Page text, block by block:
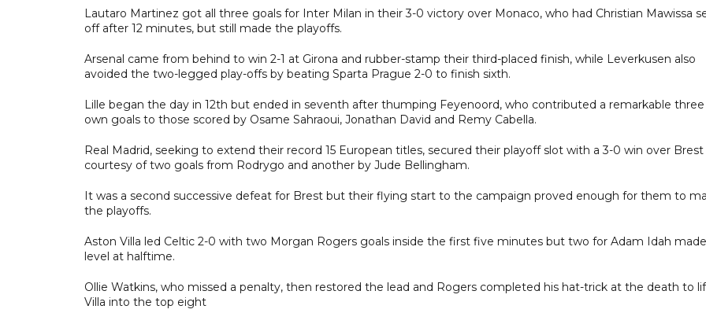
Lautaro Martinez got all three goals for Inter Milan in their 3-0 victory over Monaco, who had Christian Mawissa
off after 12 minutes, but still made the playoffs.
Arsenal came from behind to win 2-1 at Girona and rubber-stamp their third-placed finish, while Leverkusen also
avoided the two-legged play-offs by beating Sparta Prague 2-0 to finish sixth.
Lille began the day in 12th but ended in seventh after thumping Feyenoord, who contributed a remarkable three
own goals to those scored by Osame Sahraoui, Jonathan David and Remy Cabella.
Real Madrid, seeking to extend their record 15 European titles, secured their playoff slot with a 3-0 win over Brest
courtesy of two goals from Rodrygo and another by Jude Bellingham.
It was a second successive defeat for Brest but their flying start to the campaign proved enough for them to
the playoffs.
Aston Villa led Celtic 2-0 with two Morgan Rogers goals inside the first five minutes but two for Adam Idah
level at halftime.
Ollie Watkins, who missed a penalty, then restored the lead and Rogers completed his hat-trick at the death to
Villa into the top eight